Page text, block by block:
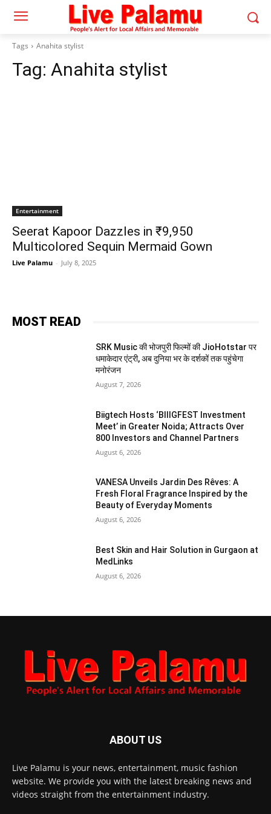
Tags Anahita stylist
Tag: Anahita stylist
Entertainment
Seerat Kapoor Dazzles in ₹9,950
Multicolored Sequin Mermaid Gown
Live Palamu - July 8, 2025
MOST READ
SRK Music की भोजपुरी फिल्मों की JioHotstar पर
धमाकेदार एंट्री, अब दुनिया भर के दर्शकों तक पहुंचेगा
मनोरंजन
August 7, 2026
Biigtech Hosts ‘BIIIGFEST Investment
Meet’ in Greater Noida; Attracts Over
800 Investors and Channel Partners
August 6, 2026
VANESA Unveils Jardin Des Rêves: A
Fresh Floral Fragrance Inspired by the
Beauty of Everyday Moments
August 6, 2026
Best Skin and Hair Solution in Gurgaon at
MedLinks
August 6, 2026
ABOUT US
Live Palamu is your news, entertainment, music fashion
website. We provide you with the latest breaking news and
videos straight from the entertainment industry.